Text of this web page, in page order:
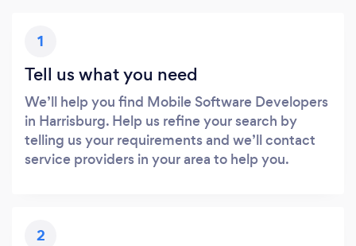
1
Tell us what you need
We’ll help you find Mobile Software Developers
in Harrisburg. Help us refine your search by
telling us your requirements and we’ll contact
service providers in your area to help you.
2